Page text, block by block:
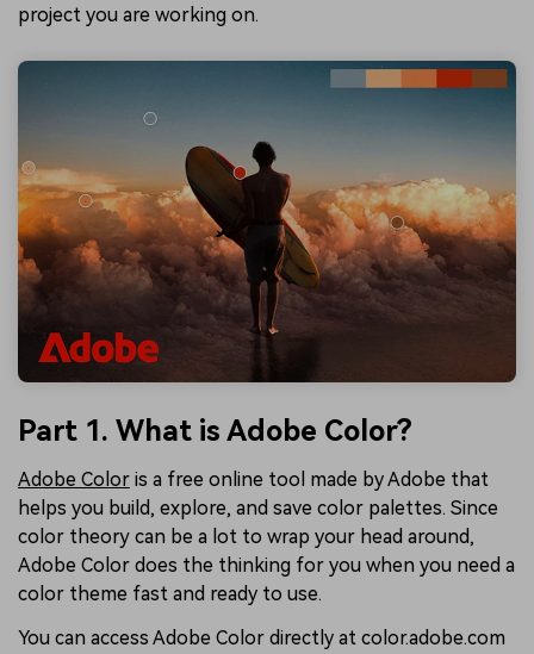
project you are working on.
Part 1. What is Adobe Color?
Adobe Color is a free online tool made by Adobe that
helps you build, explore, and save color palettes. Since
color theory can be a lot to wrap your head around,
Adobe Color does the thinking for you when you need a
color theme fast and ready to use.
You can access Adobe Color directly at color.adobe.com